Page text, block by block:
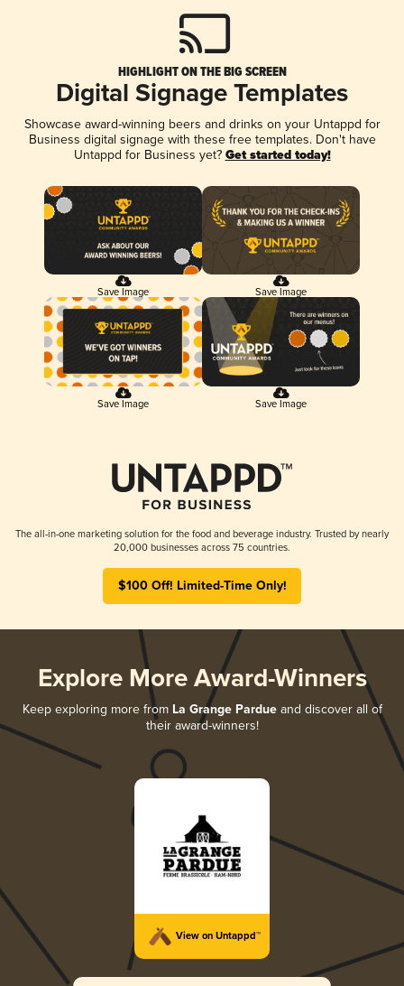
HIGHLIGHT ON THE BIG SCREEN
Digital Signage Templates
Showcase award-winning beers and drinks on your Untappd for
Business digital signage with these free templates. Don't have
Untappd for Business yet? Get started today!
Save Image Save Image
Save Image Save Image
The all-in-one marketing solution for the food and beverage industry. Trusted by nearly
20,000 businesses across 75 countries.
$100 Off! Limited-Time Only!
Explore More Award-Winners
Keep exploring more from La Grange Pardueand discover all of
their award-winners!
View on Untappd™